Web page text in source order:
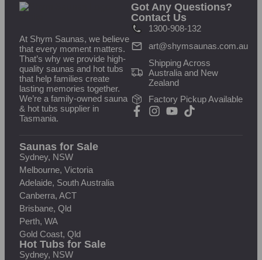
At Shym Saunas, we believe
that every moment matters.
That’s why we provide high-
quality saunas and hot tubs
that help families create
lasting memories together.
We’re a family-owned sauna
& hot tubs supplier in
Tasmania.
Got Any Questions?
Contact Us
1300-908-132
art@shymsaunas.com.au
Shipping Across
Australia and New
Zealand
Factory Pickup Available
Saunas for Sale
Sydney, NSW
Melbourne, Victoria
Adelaide, South Australia
Canberra, ACT
Brisbane, Qld
Perth, WA
Gold Coast, Qld
Hot Tubs for Sale
Sydney, NSW